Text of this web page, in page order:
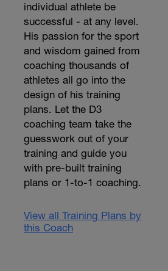
individual athlete be
successful - at any level.
His passion for the sport
and wisdom gained from
coaching thousands of
athletes all go into the
design of his training
plans. Let the D3
coaching team take the
guesswork out of your
training and guide you
with pre-built training
plans or 1-to-1 coaching.
View all Training Plans by
this Coach